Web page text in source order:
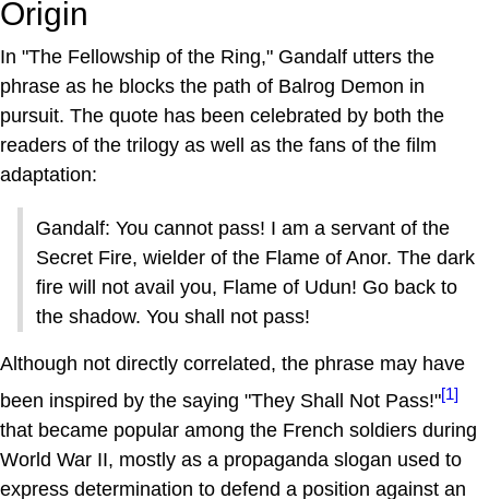
Origin
In "The Fellowship of the Ring," Gandalf utters the
phrase as he blocks the path of Balrog Demon in
pursuit. The quote has been celebrated by both the
readers of the trilogy as well as the fans of the film
adaptation:
Gandalf: You cannot pass! I am a servant of the
Secret Fire, wielder of the Flame of Anor. The dark
fire will not avail you, Flame of Udun! Go back to
the shadow. You shall not pass!
Although not directly correlated, the phrase may have
been inspired by the saying "They Shall Not Pass!"[1]
that became popular among the French soldiers during
World War II, mostly as a propaganda slogan used to
express determination to defend a position against an